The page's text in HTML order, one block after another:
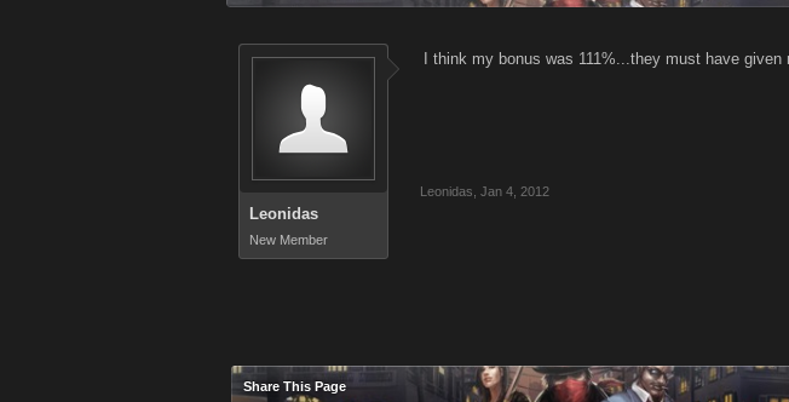
Leonidas
New Member
I think my bonus was 111%...they must have
Leonidas Jan 4, 2012
Share This Page